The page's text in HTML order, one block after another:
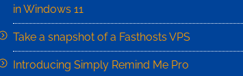
in Windows 11
Take a snapshot of a Fasthosts VPS
Introducing Simply Remind Me Pro